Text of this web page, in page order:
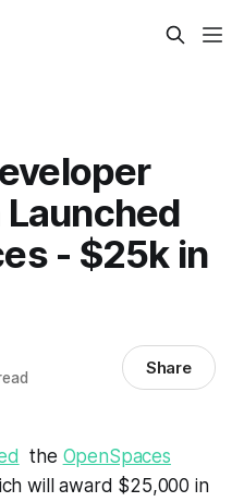
- $25k in
Share
the OpenSpaces
will award $25,000 in